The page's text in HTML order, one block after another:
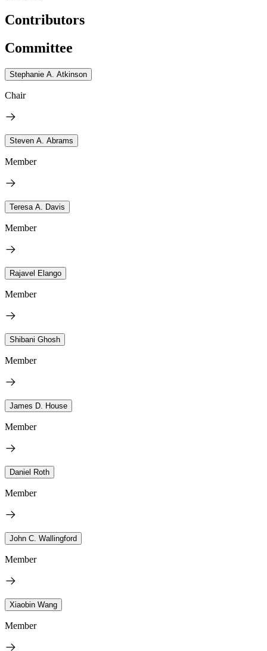
Contributors
Committee
Stephanie A. Atkinson
Chair
Steven A. Abrams
Member
Teresa A. Davis
Member
Rajavel Elango
Member
Shibani Ghosh
Member
James D. House
Member
Daniel Roth
Member
John C. Wallingford
Member
Xiaobin Wang
Member